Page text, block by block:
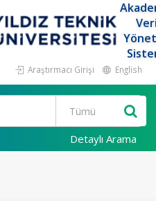
Araştırmacı Girişi English
Detaylı Arama